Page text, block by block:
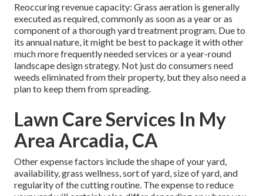
Reoccuring revenue capacity: Grass aeration is generally
executed as required, commonly as soon as a year or as
component of a thorough yard treatment program. Due to
its annual nature, it might be best to package it with other
much more frequently needed services or a year-round
landscape design strategy. Not just do consumers need
weeds eliminated from their property, but they also need a
plan to keep them from spreading.
Lawn Care Services In My
Area Arcadia, CA
Other expense factors include the shape of your yard,
availability, grass wellness, sort of yard, size of yard, and
regularity of the cutting routine. The expense to reduce